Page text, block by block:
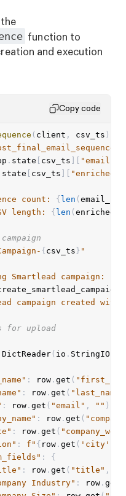
function to
and execution
Copy code
( client , csv_ts )
. state csv_ts "emails"
state csv_ts
count: { len (
length: { len (
{ csv_ts } "
Smartlead campaign:
campaign created
for upload
DictReader ( io . StringIO
: row .get (
: row .get ( "last_name"
: row .get ( "email" , "" )
: row .get (
: row .get (
: f" { row .get ( 'city'
:
{
: row .get ( "title" ,
Industry" : row .get